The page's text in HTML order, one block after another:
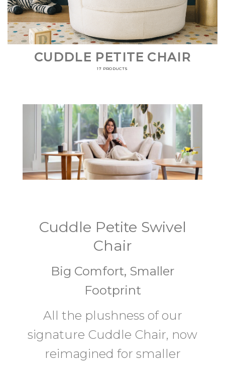
CUDDLE PETITE CHAIR
17 PRODUCTS
Cuddle Petite Swivel
Chair
Big Comfort, Smaller
Footprint
All the plushness of our
signature Cuddle Chair, now
reimagined for smaller